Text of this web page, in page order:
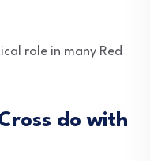
role in many Red
do with